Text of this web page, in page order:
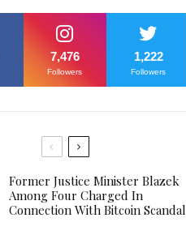
7,476
Followers
1,222
Followers
Former Justice Minister Blazek
Among Four Charged In
Connection With Bitcoin Scandal